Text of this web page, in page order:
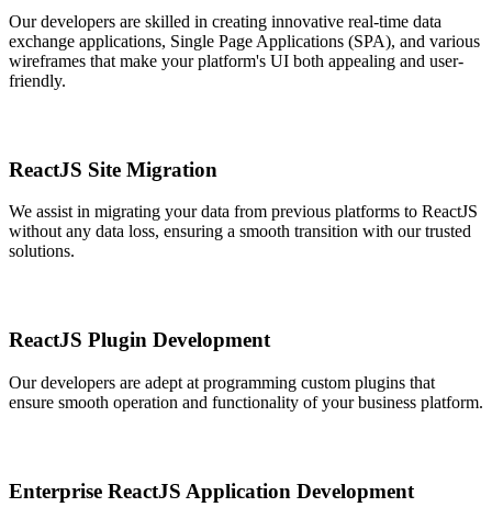
Our developers are skilled in creating innovative real-time data
exchange applications, Single Page Applications (SPA), and various
wireframes that make your platform's UI both appealing and user-
friendly.
ReactJS Site Migration
We assist in migrating your data from previous platforms to ReactJS
without any data loss, ensuring a smooth transition with our trusted
solutions.
ReactJS Plugin Development
Our developers are adept at programming custom plugins that
ensure smooth operation and functionality of your business platform.
Enterprise ReactJS Application Development